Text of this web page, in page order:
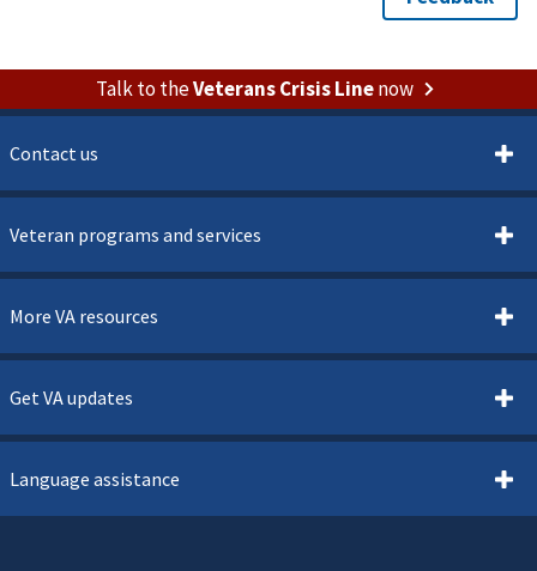
Talk to theVeterans Crisis Linenow
Contact us
Veteran programs and services
More VA resources
Get VA updates
Language assistance